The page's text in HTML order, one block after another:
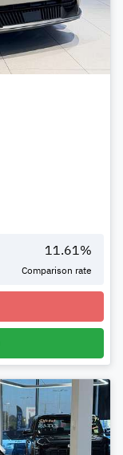
11.61 %
Comparison rate